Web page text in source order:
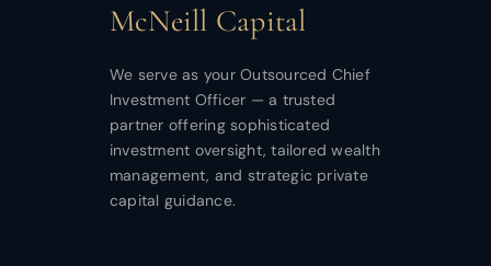
McNeill Capital
We serve as your Outsourced Chief
Investment Officer — a trusted
partner offering sophisticated
investment oversight, tailored wealth
management, and strategic private
capital guidance.